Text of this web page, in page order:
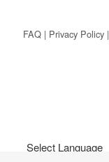
FAQ| Privacy Policy|